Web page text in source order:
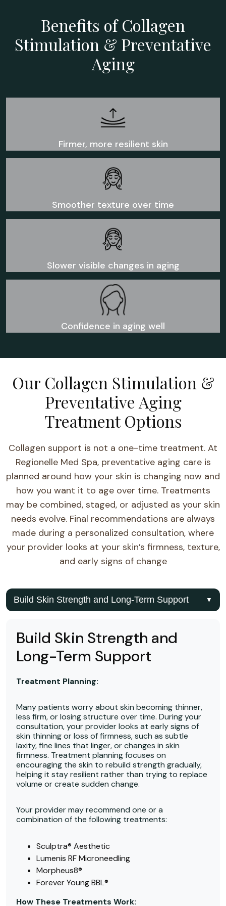
Benefits of Collagen
Stimulation & Preventative
Aging
Firmer, more resilient skin
Smoother texture over time
Slower visible changes in aging
Confidence in aging well
Our Collagen Stimulation &
Preventative Aging
Treatment Options
Collagen support is not a one-time treatment. At
Regionelle Med Spa, preventative aging care is
planned around how your skin is changing now and
how you want it to age over time. Treatments
may be combined, staged, or adjusted as your skin
needs evolve. Final recommendations are always
made during a personalized consultation, where
your provider looks at your skin’s firmness, texture,
and early signs of change
Build Skin Strength and Long-Term Support ▼
Build Skin Strength and
Long-Term Support
Treatment Planning:
Many patients worry about skin becoming thinner,
less firm, or losing structure over time. During your
consultation, your provider looks at early signs of
skin thinning or loss of firmness, such as subtle
laxity, fine lines that linger, or changes in skin
firmness. Treatment planning focuses on
encouraging the skin to rebuild strength gradually,
helping it stay resilient rather than trying to replace
volume or create sudden change.
Your provider may recommend one or a
combination of the following treatments:
Sculptra® Aesthetic
Lumenis RF Microneedling
Morpheus8®
Forever Young BBL®
How These Treatments Work: